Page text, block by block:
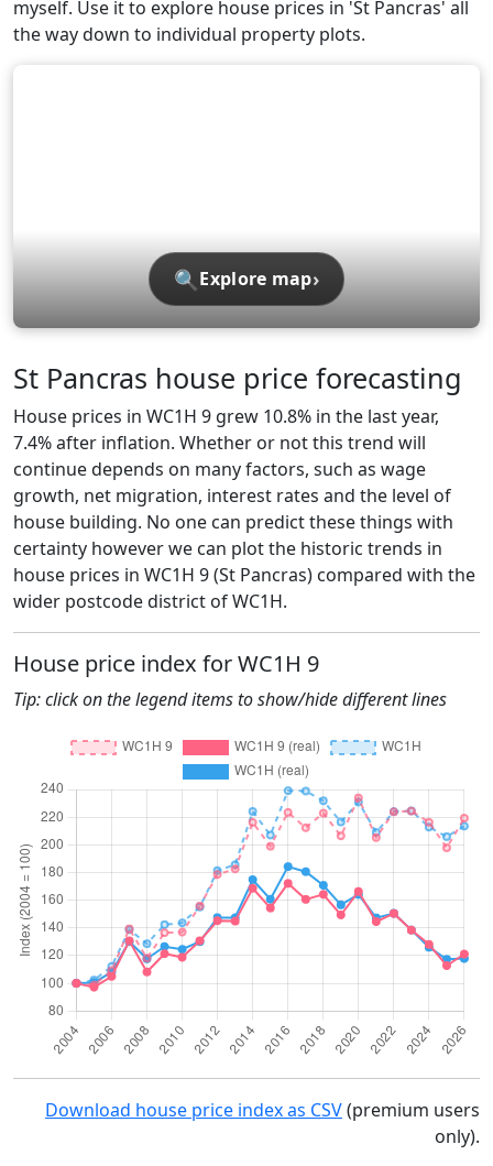
myself. Use it to explore house prices in 'St Pancras' all
the way down to individual property plots.
🔍 Explore map›
St Pancras house price forecasting
House prices in WC1H 9 grew 10.8% in the last year,
7.4% after inflation. Whether or not this trend will
continue depends on many factors, such as wage
growth, net migration, interest rates and the level of
house building. No one can predict these things with
certainty however we can plot the historic trends in
house prices in WC1H 9 (St Pancras) compared with the
wider postcode district of WC1H.
House price index for WC1H 9
Tip: click on the legend items to show/hide different lines
Download house price index as CSV(premium users
only).